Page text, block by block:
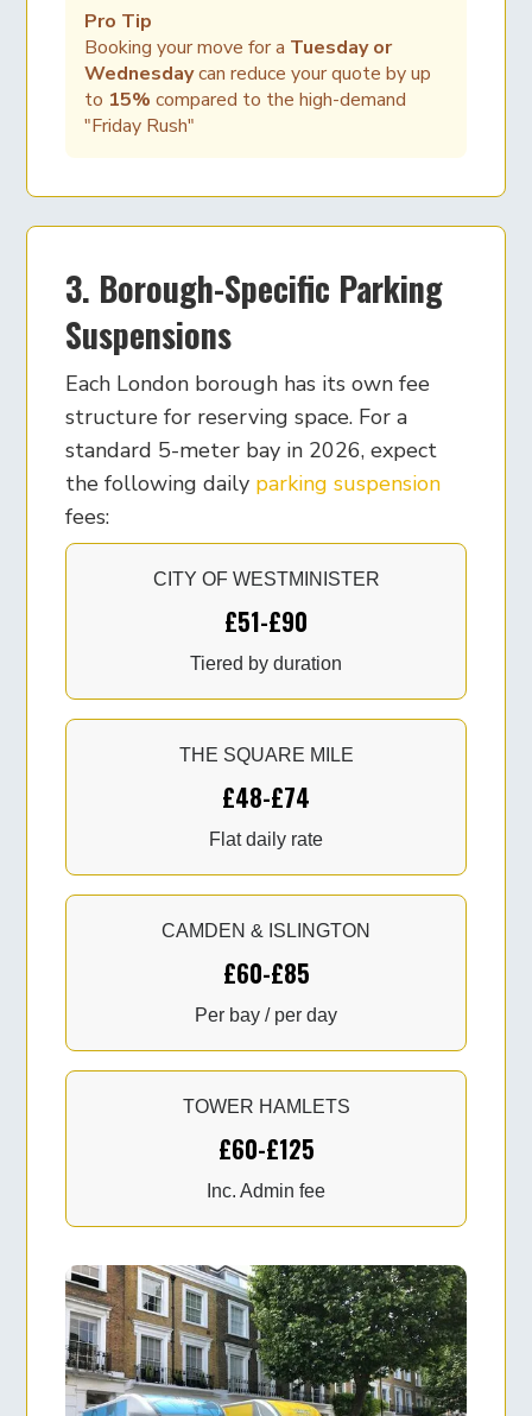
Pro Tip
Booking your move for a Tuesday or
Wednesdaycan reduce your quote by up
to 15% compared to the high-demand
"Friday Rush"
3. Borough-Specific Parking
Suspensions
Each London borough has its own fee
structure for reserving space. For a
standard 5-meter bay in 2026, expect
the following daily parking suspension
fees:
CITY OF WESTMINISTER
£51-£90
Tiered by duration
THE SQUARE MILE
£48-£74
Flat daily rate
CAMDEN & ISLINGTON
£60-£85
Per bay / per day
TOWER HAMLETS
£60-£125
Inc. Admin fee